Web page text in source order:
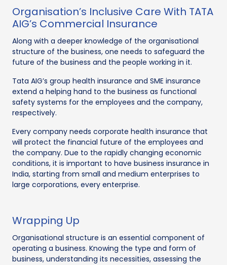
Organisation’s Inclusive Care With TATA
AIG’s Commercial Insurance
Along with a deeper knowledge of the organisational
structure of the business, one needs to safeguard the
future of the business and the people working in it.
Tata AIG’s group health insurance and SME insurance
extend a helping hand to the business as functional
safety systems for the employees and the company,
respectively.
Every company needs corporate health insurance that
will protect the financial future of the employees and
the company. Due to the rapidly changing economic
conditions, it is important to have business insurance in
India, starting from small and medium enterprises to
large corporations, every enterprise.
Wrapping Up
Organisational structure is an essential component of
operating a business. Knowing the type and form of
business, understanding its necessities, assessing the